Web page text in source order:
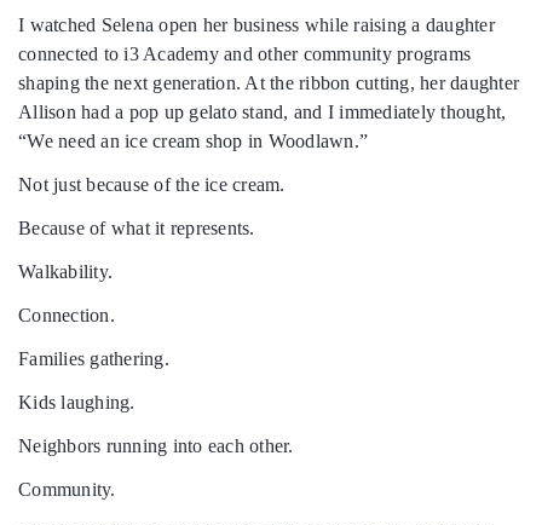
I watched Selena open her business while raising a daughter
connected to i3 Academy and other community programs
shaping the next generation. At the ribbon cutting, her daughter
Allison had a pop up gelato stand, and I immediately thought,
“We need an ice cream shop in Woodlawn.”
Not just because of the ice cream.
Because of what it represents.
Walkability.
Connection.
Families gathering.
Kids laughing.
Neighbors running into each other.
Community.